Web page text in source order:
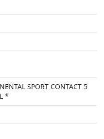
SPORT CONTACT 5
*